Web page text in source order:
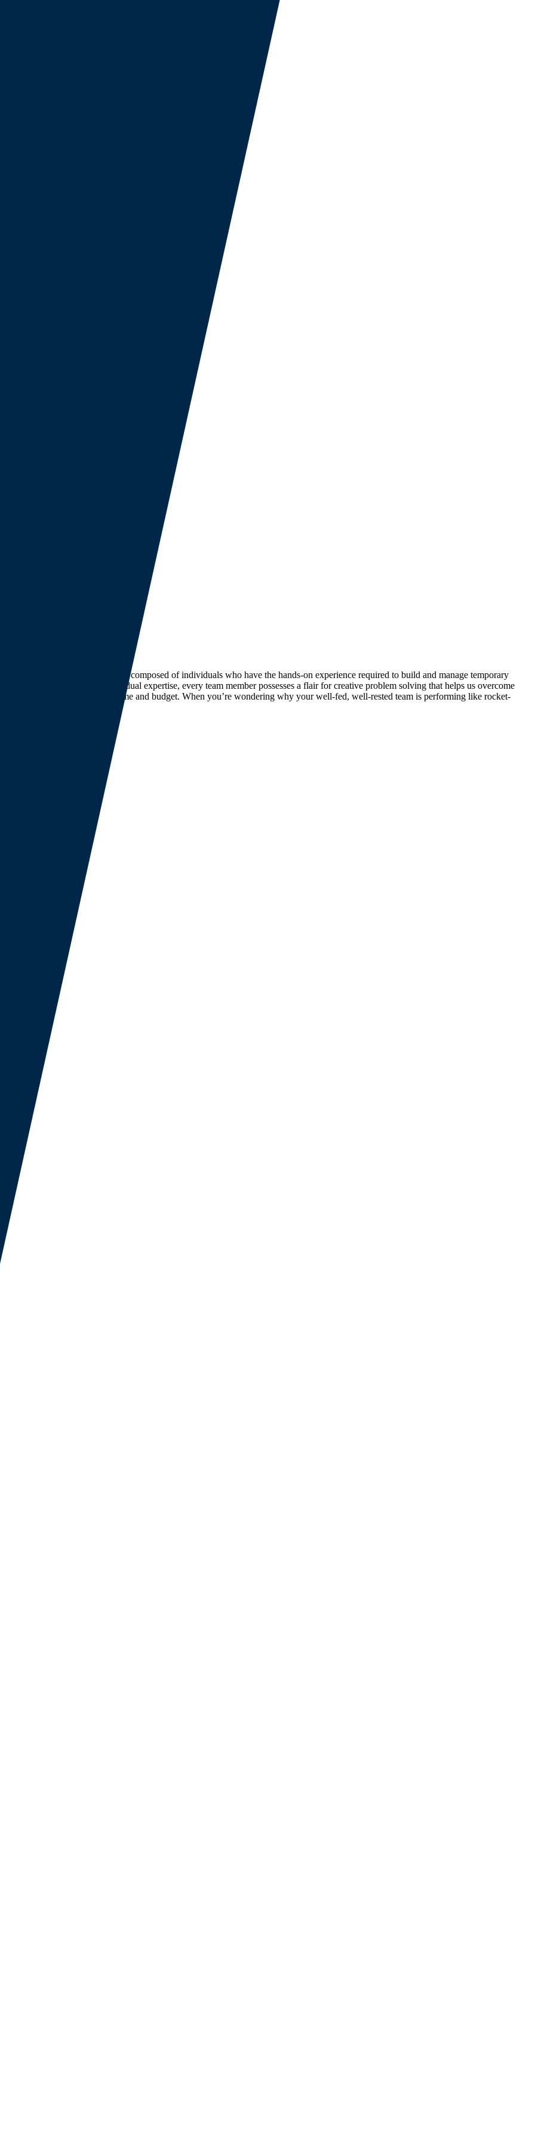
line. Our leadership team is composed of individuals who have the hands-on experience required to build and manage temporary
centers. Beyond their individual expertise, every team member possesses a flair for creative problem solving that helps us overcome
delivering your project on time and budget. When you’re wondering why your well-fed, well-rested team is performing like rocket-